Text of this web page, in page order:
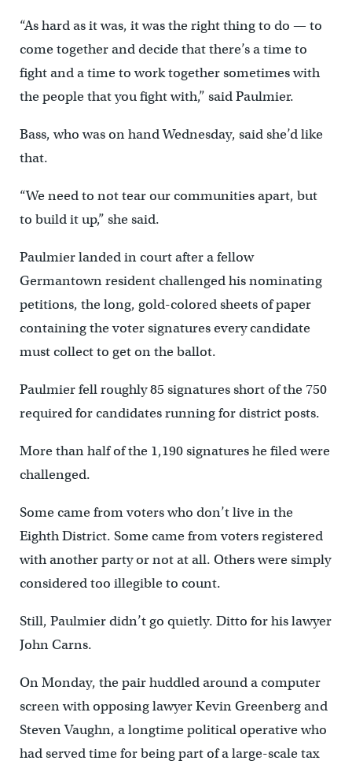
“As hard as it was, it was the right thing to do — to
come together and decide that there’s a time to
fight and a time to work together sometimes with
the people that you fight with,” said Paulmier.
Bass, who was on hand Wednesday, said she’d like
that.
“We need to not tear our communities apart, but
to build it up,” she said.
Paulmier landed in court after a fellow
Germantown resident challenged his nominating
petitions, the long, gold-colored sheets of paper
containing the voter signatures every candidate
must collect to get on the ballot.
Paulmier fell roughly 85 signatures short of the 750
required for candidates running for district posts.
More than half of the 1,190 signatures he filed were
challenged.
Some came from voters who don’t live in the
Eighth District. Some came from voters registered
with another party or not at all. Others were simply
considered too illegible to count.
Still, Paulmier didn’t go quietly. Ditto for his lawyer
John Carns.
On Monday, the pair huddled around a computer
screen with opposing lawyer Kevin Greenberg and
Steven Vaughn, a longtime political operative who
had served time for being part of a large-scale tax